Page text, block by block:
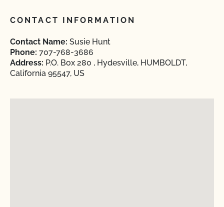
CONTACT INFORMATION
Contact Name: Susie Hunt
Phone: 707-768-3686
Address: P.O. Box 280 , Hydesville, HUMBOLDT,
California 95547, US